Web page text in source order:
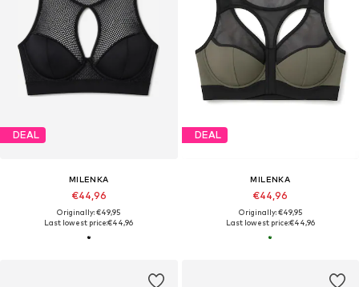
DEAL
MILENKA
€44,96
Originally: €49,95
Last lowest price:€44,96
DEAL
MILENKA
€44,96
Originally: €49,95
Last lowest price:€44,96